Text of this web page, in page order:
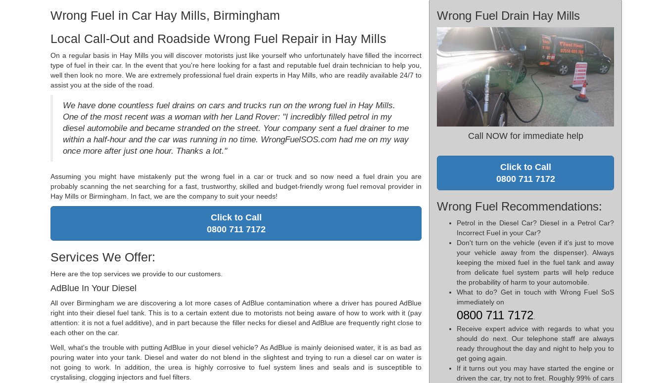
Wrong Fuel in Car Hay Mills, Birmingham
Local Call-Out and Roadside Wrong Fuel Repair in Hay Mills
On a regular basis in Hay Mills you will discover motorists just like yourself who unfortunately have filled the incorrect
type of fuel in their car. In the event that you're here looking for a fast and reputable fuel drain technician to help you,
well then look no more. We are extremely professional fuel drain experts in Hay Mills, who are readily available 24/7 to
assist you at the side of the road.
We have done countless fuel drains on cars and trucks run on the wrong fuel in Hay Mills.
One of the most recent was a woman with her Land Rover: "I incredibly filled petrol in my
diesel automobile and became stranded on the street. Your company sent a fuel drainer to me
within a half-hour and the car was running in no time. WrongFuelSOS.com had me on my way
once more after just one hour. Thanks a lot."
Assuming you might have mistakenly put the wrong fuel in a car or truck and so now need a fuel drain you are
probably scanning the net searching for a fast, trustworthy, skilled and budget-friendly wrong fuel removal provider in
Hay Mills or Birmingham. In fact, we are the company to suit your needs!
Click to Call
0800 711 7172
Services We Offer:
Here are the top services we provide to our customers.
AdBlue In Your Diesel
All over Birmingham we are discovering a lot more cases of AdBlue contamination where a driver has poured AdBlue
right into their diesel fuel tank. This is to a certain extent due to motorists not being aware of how to work with it (pay
attention: it is not a fuel additive), and in part because the filler necks for diesel and AdBlue are frequently right close to
each other on the car.
Well, what's the trouble with putting AdBlue in your diesel vehicle? As AdBlue is mainly deionised water, it is as bad as
pouring water into your tank. Diesel and water do not blend in the slightest and trying to run a diesel car on water is
not going to work. In addition, the urea is highly corrosive to fuel system lines and seals and is susceptible to
crystalising, clogging injectors and fuel filters.
Wrong Fuel Drain Hay Mills
Call NOW for immediate help
Click to Call
0800 711 7172
Wrong Fuel Recommendations:
Petrol in the Diesel Car? Diesel in a Petrol Car?
Incorrect Fuel in your Car?
Don't turn on the vehicle (even if it's just to move
your vehicle away from the dispenser). Always
keeping the mixed fuel in the fuel tank and away
from delicate fuel system parts will help reduce
the probability of harm to your automobile.
What to do? Get in touch with Wrong Fuel SoS
immediately on
0800 711 7172
Receive expert advice with regards to what you
should do next. Our telephone staff are always
ready throughout the day and night to help you to
get going again.
If it turns out you may have started the engine or
driven the car, try not to fret. Roughly 99% of cars